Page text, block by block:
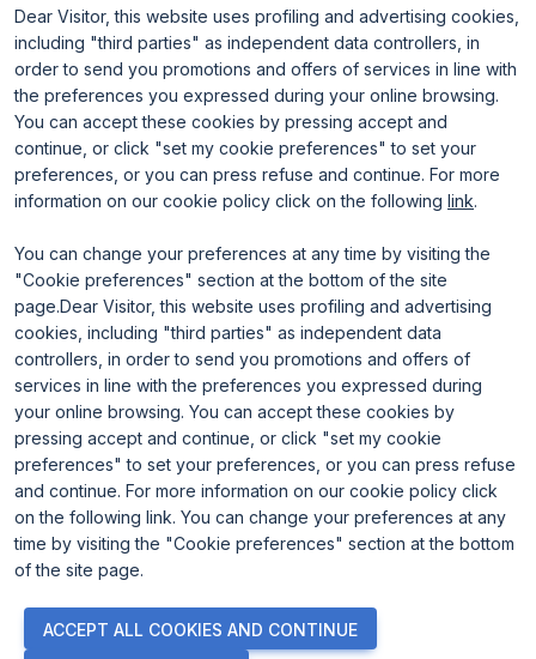
Dear Visitor, this website uses profiling and advertising cookies,
including "third parties" as independent data controllers, in
order to send you promotions and offers of services in line with
the preferences you expressed during your online browsing.
You can accept these cookies by pressing accept and
continue, or click "set my cookie preferences" to set your
preferences, or you can press refuse and continue. For more
information on our cookie policy click on the following link.
You can change your preferences at any time by visiting the
"Cookie preferences" section at the bottom of the site
page.Dear Visitor, this website uses profiling and advertising
cookies, including "third parties" as independent data
controllers, in order to send you promotions and offers of
services in line with the preferences you expressed during
your online browsing. You can accept these cookies by
pressing accept and continue, or click "set my cookie
preferences" to set your preferences, or you can press refuse
and continue. For more information on our cookie policy click
on the following link. You can change your preferences at any
time by visiting the "Cookie preferences" section at the bottom
of the site page.
ACCEPT ALL COOKIES AND CONTINUE
Useful info
Useful info for visitors
Useful info for exhibitors
FAQ
Rimini Hotels and Information
Exhibit
Why exhibit
Become an exhibitor
Exhibitor reserved area
ENTI CERTIFICATORI
© 2026ITALIAN EXHIBITION GROUP SpA - Via Emilia 155, 47921
Rimini (Italy) - Registro Imprese Rimini e C.F./P.I. 00139440408 -